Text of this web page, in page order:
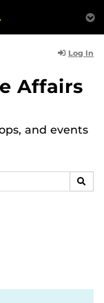
Log In
Affairs
and events